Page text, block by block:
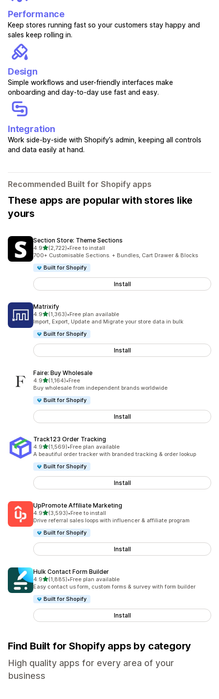
Performance
Keep stores running fast so your customers stay happy and
sales keep rolling in.
Design
Simple workflows and user-friendly interfaces make
onboarding and day-to-day use fast and easy.
Integration
Work side-by-side with Shopify’s admin, keeping all controls
and data easily at hand.
Recommended Built for Shopify apps
These apps are popular with stores like
yours
Section Store: Theme Sections
4.9out of 5 stars
(2,722)
2722 total reviews
•Free to install
700+ Customisable Sections. + Bundles, Cart Drawer & Blocks
Built for Shopify
Install
Matrixify
4.9out of 5 stars
(1,363)
1363 total reviews
•Free plan available
Import, Export, Update and Migrate your store data in bulk
Built for Shopify
Install
Faire: Buy Wholesale
4.9out of 5 stars
(1,164)
1164 total reviews
•Free
Buy wholesale from independent brands worldwide
Built for Shopify
Install
Track123 Order Tracking
4.9out of 5 stars
(1,569)
1569 total reviews
•Free plan available
A beautiful order tracker with branded tracking & order lookup
Built for Shopify
Install
UpPromote Affiliate Marketing
4.9out of 5 stars
(3,593)
3593 total reviews
•Free to install
Drive referral sales loops with influencer & affiliate program
Built for Shopify
Install
Hulk Contact Form Builder
4.9out of 5 stars
(1,885)
1885 total reviews
•Free plan available
Easy contact us form, custom forms & survey with form builder
Built for Shopify
Install
Find Built for Shopify apps by category
High quality apps for every area of your
business